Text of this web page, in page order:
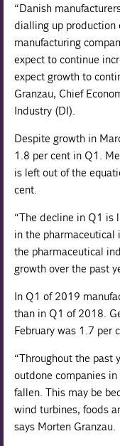
“Danish
dialling up production
manufacturing
expect to continue
expect growth to
Granzau, Chief
Industry (DI).
Despite growth in
1.8 per cent in Q1.
is left out of the
cent.
“The decline in Q1 is
in the
the pharmaceutical
growth over the past
In Q1 of 2019
than in Q1 of 2018.
February was 1.7 per
“Throughout the past
outdone companies
fallen. This may be
wind turbines, foods
says Morten Granzau.